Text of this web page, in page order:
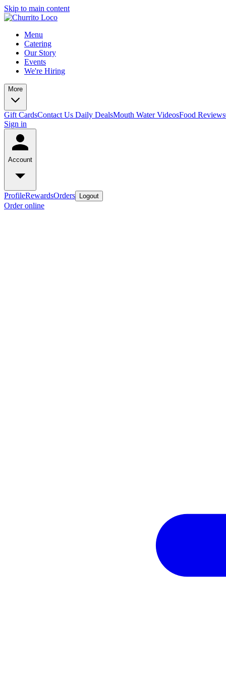
Skip to main content
Menu
Catering
Our Story
Events
We're Hiring
More
Gift CardsContact Us Daily DealsMouth Water VideosFood Reviews
Sign in
Account
ProfileRewardsOrders Logout
Order online